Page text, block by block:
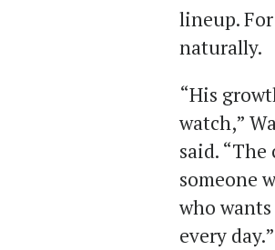
lineup.
naturally.
“His
watch,”
said.
someone
who
every day.”